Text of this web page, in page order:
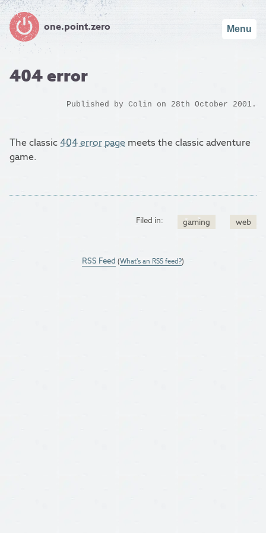
one.point.zero Menu
404 error
Published by Colin on 28th October 2001.
The classic404 error page meets the classic adventure
game.
Filed in: gaming web
RSS Feed (What's an RSS feed?)